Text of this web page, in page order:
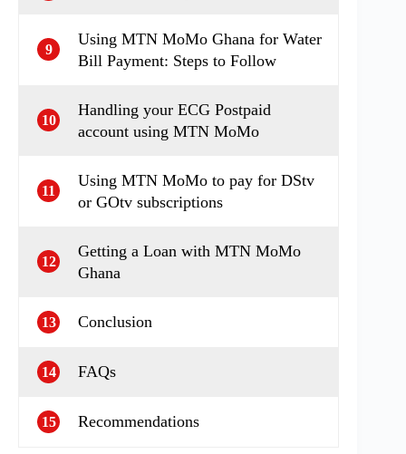
9
Using MTN MoMo Ghana for Water
Bill Payment: Steps to Follow
10
Handling your ECG Postpaid
account using MTN MoMo
11
Using MTN MoMo to pay for DStv
or GOtv subscriptions
12
Getting a Loan with MTN MoMo
Ghana
13 Conclusion
14 FAQs
15 Recommendations